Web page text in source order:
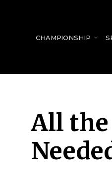
CHAMPIONSHIP
All the